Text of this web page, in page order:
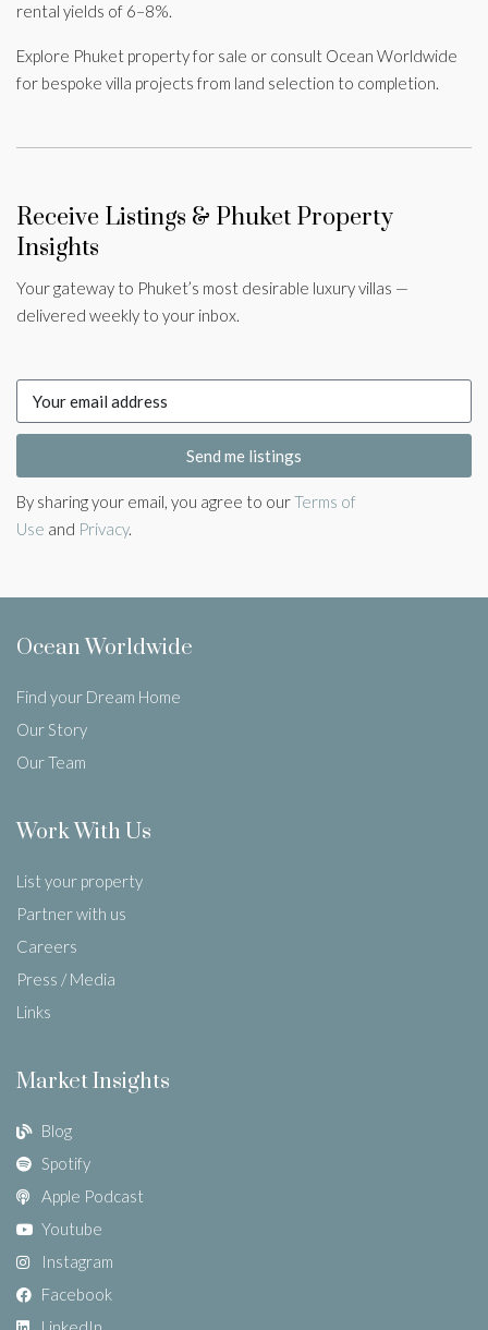
rental yields of 6–8%.
Explore Phuket property for sale or consult Ocean Worldwide
for bespoke villa projects from land selection to completion.
Receive Listings & Phuket Property
Insights
Your gateway to Phuket’s most desirable luxury villas —
delivered weekly to your inbox.
Send me listings
By sharing your email, you agree to ourTerms of
Use and Privacy.
Ocean Worldwide
Find your Dream Home
Our Story
Our Team
Work With Us
List your property
Partner with us
Careers
Press / Media
Links
Market Insights
Blog
Spotify
Apple Podcast
Youtube
Instagram
Facebook